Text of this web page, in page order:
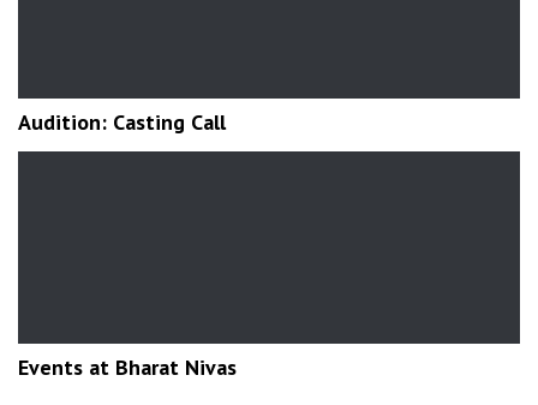
Audition: Casting Call
Events at Bharat Nivas